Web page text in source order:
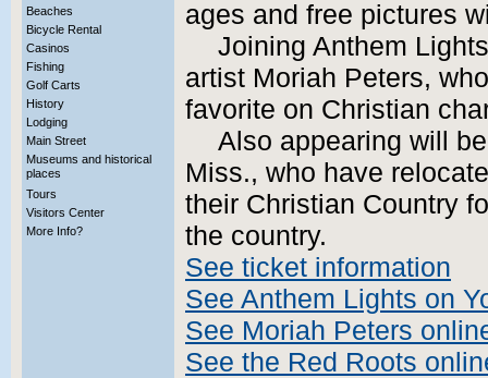
Beaches
Bicycle Rental
Casinos
Fishing
Golf Carts
History
Lodging
Main Street
Museums and historical
places
Tours
Visitors Center
More Info?
ages and free pictures
Joining Anthem
artist Moriah Peters,
favorite on Christian
Also appearing will
Miss., who have
their Christian Country
the country.
See ticket information
See Anthem Lights on
See Moriah Peters
See the Red Roots